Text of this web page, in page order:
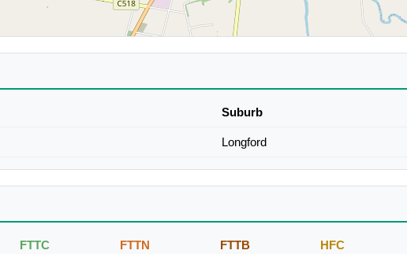
Suburb
Longford
FTTC FTTN FTTB HFC